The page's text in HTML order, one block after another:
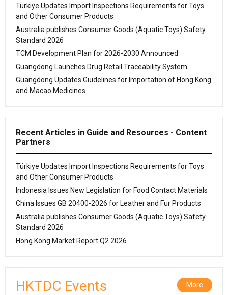
Türkiye Updates Import Inspections Requirements for Toys
and Other Consumer Products
Australia publishes Consumer Goods (Aquatic Toys) Safety
Standard 2026
TCM Development Plan for 2026-2030 Announced
Guangdong Launches Drug Retail Traceability System
Guangdong Updates Guidelines for Importation of Hong Kong
and Macao Medicines
Recent Articles in Guide and Resources - Content
Partners
Türkiye Updates Import Inspections Requirements for Toys
and Other Consumer Products
Indonesia Issues New Legislation for Food Contact Materials
China Issues GB 20400-2026 for Leather and Fur Products
Australia publishes Consumer Goods (Aquatic Toys) Safety
Standard 2026
Hong Kong Market Report Q2 2026
HKTDC Events More